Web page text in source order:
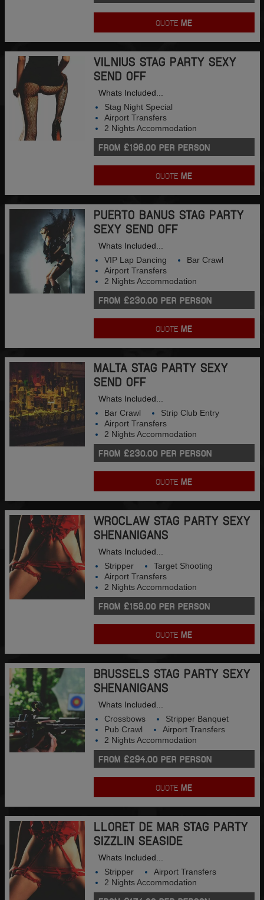
QUOTEME
VILNIUS STAG PARTY SEXY
SEND OFF
Whats Included...
Stag Night Special
Airport Transfers
2 Nights Accommodation
FROM £196.00 PER PERSON
QUOTEME
PUERTO BANUS STAG PARTY
SEXY SEND OFF
Whats Included...
VIP Lap Dancing
Bar Crawl
Airport Transfers
2 Nights Accommodation
FROM £230.00 PER PERSON
QUOTEME
MALTA STAG PARTY SEXY
SEND OFF
Whats Included...
Bar Crawl
Strip Club Entry
Airport Transfers
2 Nights Accommodation
FROM £230.00 PER PERSON
QUOTEME
WROCLAW STAG PARTY SEXY
SHENANIGANS
Whats Included...
Stripper
Target Shooting
Airport Transfers
2 Nights Accommodation
FROM £158.00 PER PERSON
QUOTEME
BRUSSELS STAG PARTY SEXY
SHENANIGANS
Whats Included...
Crossbows
Stripper Banquet
Pub Crawl
Airport Transfers
2 Nights Accommodation
FROM £294.00 PER PERSON
QUOTEME
LLORET DE MAR STAG PARTY
SIZZLIN SEASIDE
Whats Included...
Stripper
Airport Transfers
2 Nights Accommodation